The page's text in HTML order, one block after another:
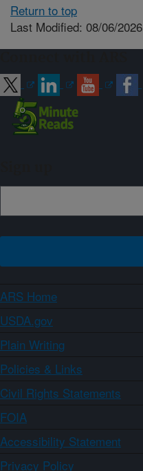
Return to top
Last Modified: 08/06/2026
ARS Home
USDA.gov
Plain Writing
Policies & Links
Civil Rights Statements
FOIA
Accessibility Statement
Privacy Policy